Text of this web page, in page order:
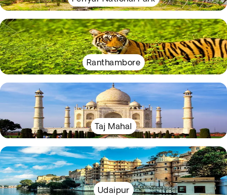
Ranthambore
Taj Mahal
Udaipur